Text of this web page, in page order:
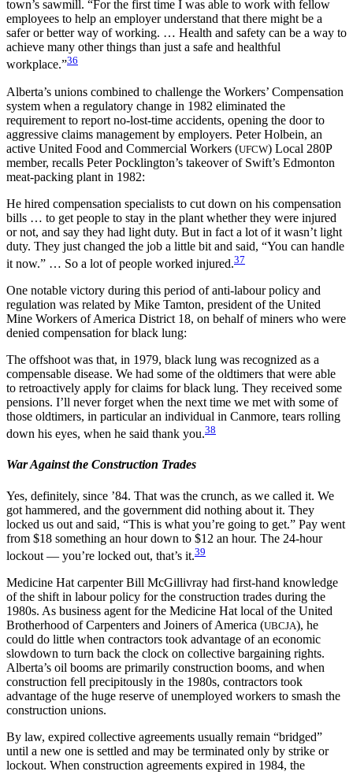
town’s sawmill. “For the first time I was able to work with fellow
employees to help an employer understand that there might be a
safer or better way of working. … Health and safety can be a way to
achieve many other things than just a safe and healthful
workplace.”36
Alberta’s unions combined to challenge the Workers’ Compensation
system when a regulatory change in 1982 eliminated the
requirement to report no-lost-time accidents, opening the door to
aggressive claims management by employers. Peter Holbein, an
active United Food and Commercial Workers (UFCW) Local 280P
member, recalls Peter Pocklington’s takeover of Swift’s Edmonton
meat-packing plant in 1982:
He hired compensation specialists to cut down on his compensation
bills … to get people to stay in the plant whether they were injured
or not, and say they had light duty. But in fact a lot of it wasn’t light
duty. They just changed the job a little bit and said, “You can handle
it now.” … So a lot of people worked injured.37
One notable victory during this period of anti-labour policy and
regulation was related by Mike Tamton, president of the United
Mine Workers of America District 18, on behalf of miners who were
denied compensation for black lung:
The offshoot was that, in 1979, black lung was recognized as a
compensable disease. We had some of the oldtimers that were able
to retroactively apply for claims for black lung. They received some
pensions. I’ll never forget when the next time we met with some of
those oldtimers, in particular an individual in Canmore, tears rolling
down his eyes, when he said thank you.38
War Against the Construction Trades
Yes, definitely, since ’84. That was the crunch, as we called it. We
got hammered, and the government did nothing about it. They
locked us out and said, “This is what you’re going to get.” Pay went
from $18 something an hour down to $12 an hour. The 24-hour
lockout — you’re locked out, that’s it.39
Medicine Hat carpenter Bill McGillivray had first-hand knowledge
of the shift in labour policy for the construction trades during the
1980s. As business agent for the Medicine Hat local of the United
Brotherhood of Carpenters and Joiners of America (UBCJA), he
could do little when contractors took advantage of an economic
slowdown to turn back the clock on collective bargaining rights.
Alberta’s oil booms are primarily construction booms, and when
construction fell precipitously in the 1980s, contractors took
advantage of the huge reserve of unemployed workers to smash the
construction unions.
By law, expired collective agreements usually remain “bridged”
until a new one is settled and may be terminated only by strike or
lockout. When construction agreements expired in 1984, the